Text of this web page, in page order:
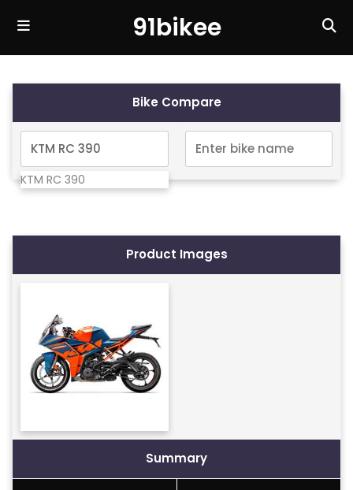
91bikee
Bike Compare
KTM RC 390
Product Images
Summary